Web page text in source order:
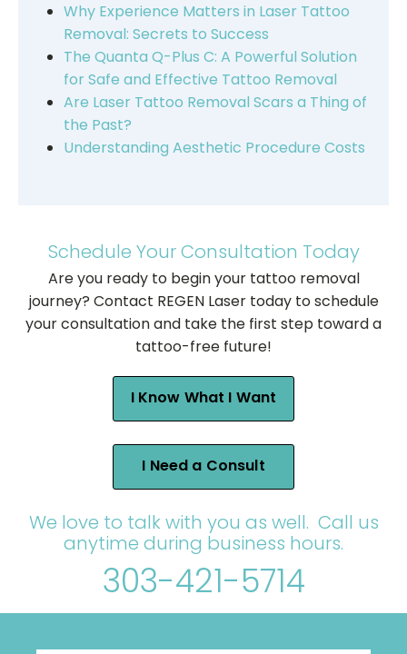
Why Experience Matters in Laser Tattoo
Removal: Secrets to Success
The Quanta Q-Plus C: A Powerful Solution
for Safe and Effective Tattoo Removal
Are Laser Tattoo Removal Scars a Thing of
the Past?
Understanding Aesthetic Procedure Costs
Schedule Your Consultation Today
Are you ready to begin your tattoo removal
journey? Contact REGEN Laser today to schedule
your consultation and take the first step toward a
tattoo-free future!
I Know What I Want
I Need a Consult
We love to talk with you as well. Call us
anytime during business hours.
303-421-5714